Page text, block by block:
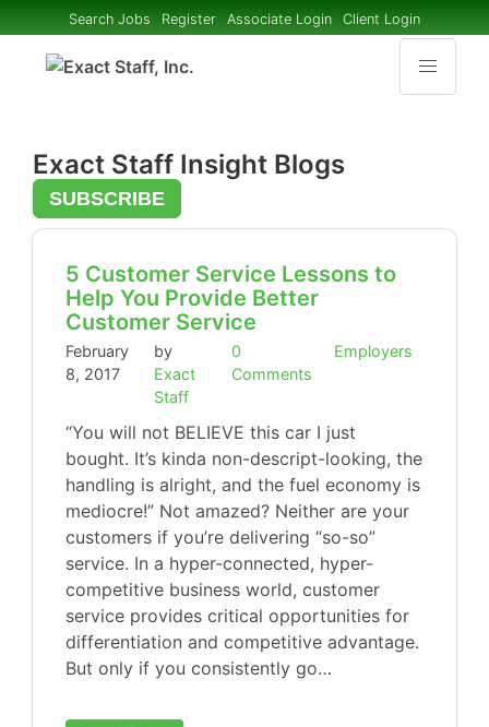
Search Jobs Register Associate Login Client Login
Exact Staff Insight Blogs
SUBSCRIBE
5 Customer Service Lessons to
Help You Provide Better
Customer Service
February
8, 2017
by
Exact
Staff
0
Comments
Employers
“You will not BELIEVE this car I just
bought. It’s kinda non-descript-looking, the
handling is alright, and the fuel economy is
mediocre!” Not amazed? Neither are your
customers if you’re delivering “so-so”
service. In a hyper-connected, hyper-
competitive business world, customer
service provides critical opportunities for
differentiation and competitive advantage.
But only if you consistently go…